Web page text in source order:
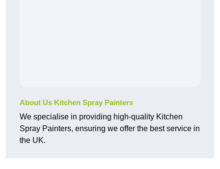
About Us Kitchen Spray Painters
We specialise in providing high-quality Kitchen
Spray Painters, ensuring we offer the best service in
the UK.